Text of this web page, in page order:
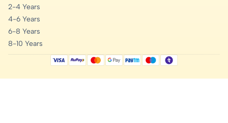
2-4 Years
4-6 Years
6-8 Years
8-10 Years